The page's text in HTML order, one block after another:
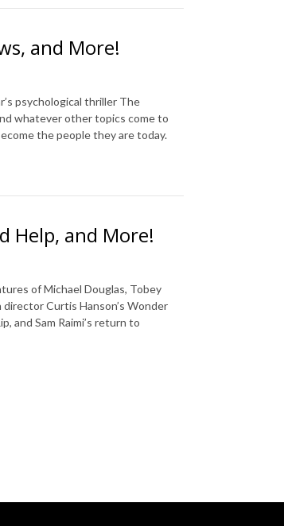
and More!
psychological thriller The
whatever other topics come to
the people they are today.
Help, and More!
of Michael Douglas, Tobey
Curtis Hanson’s Wonder
and Sam Raimi’s return to